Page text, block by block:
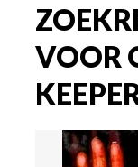
VOOR